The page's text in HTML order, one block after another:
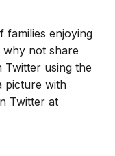
families enjoying
why not share
Twitter using the
picture with
Twitter at